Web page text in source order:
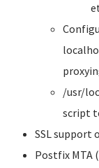
/usr/
script
SSL support
Postfix MTA